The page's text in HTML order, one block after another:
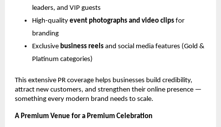
leaders, and VIP guests
High-quality event photographs and video clips for
branding
Exclusive business reels and social media features (Gold &
Platinum categories)
This extensive PR coverage helps businesses build credibility,
attract new customers, and strengthen their online presence —
something every modern brand needs to scale.
A Premium Venue for a Premium Celebration